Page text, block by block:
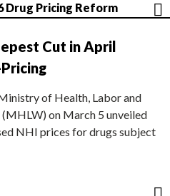
Drug Pricing Reform
Cut in April
Ministry of Health, Labor and
on March 5 unveiled
NHI prices for drugs subject